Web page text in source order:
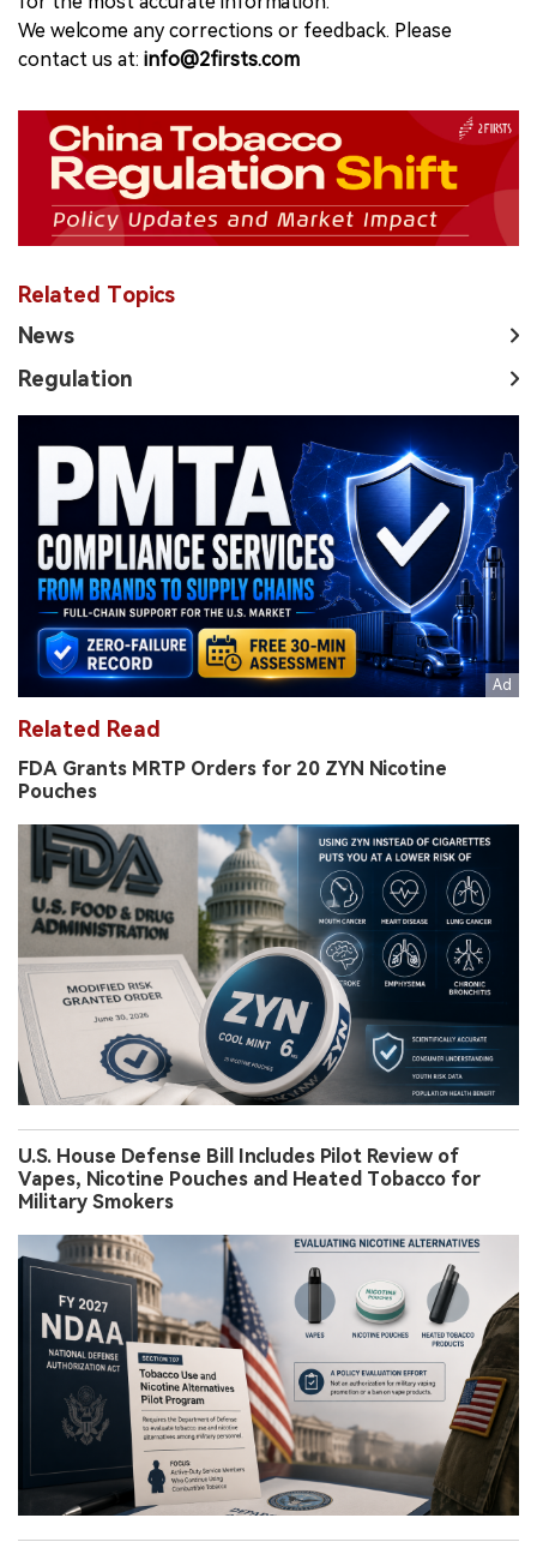
We welcome any corrections or feedback. Please
contact us at: info@2firsts.com
Related Topics
News
Regulation
Related Read
FDA Grants MRTP Orders for 20 ZYN Nicotine
Pouches
U.S. House Defense Bill Includes Pilot Review of
Vapes, Nicotine Pouches and Heated Tobacco for
Military Smokers